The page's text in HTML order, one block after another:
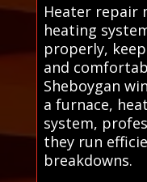
Heater repair
heating
properly,
and
Sheboygan
a furnace,
system,
they run
breakdowns.